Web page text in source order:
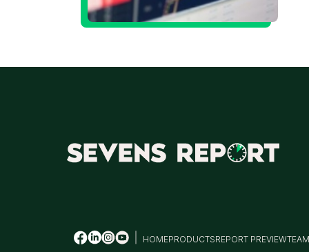
HOMEPRODUCTSREPORT PREVIEWTEAM